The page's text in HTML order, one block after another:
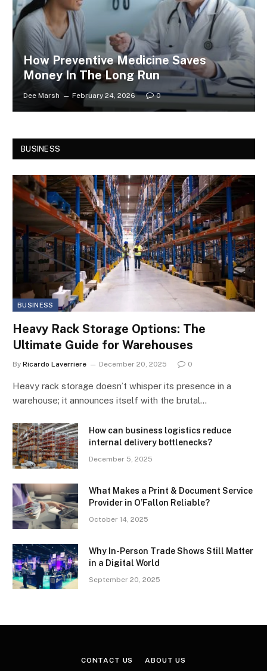
How Preventive Medicine Saves
Money In The Long Run
Dee Marsh February 24, 2026 0
BUSINESS
BUSINESS
Heavy Rack Storage Options: The
Ultimate Guide for Warehouses
By Ricardo Laverriere December 20, 2025 0
Heavy rack storage doesn’t whisper its presence in a
warehouse; it announces itself with the brutal…
How can business logistics reduce
internal delivery bottlenecks?
December 5, 2025
What Makes a Print & Document Service
Provider in O’Fallon Reliable?
October 14, 2025
Why In-Person Trade Shows Still Matter
in a Digital World
September 20, 2025
CONTACT US ABOUT US